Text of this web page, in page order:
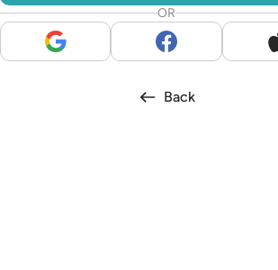
OR
Back